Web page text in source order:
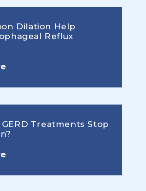
Dilation Help
Reflux
GERD Treatments Stop